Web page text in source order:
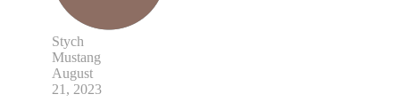
Stych
Mustang
August
21, 2023